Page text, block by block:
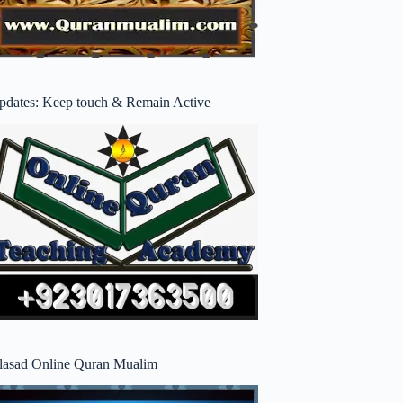
Keep touch & Remain Active
Online Quran Mualim